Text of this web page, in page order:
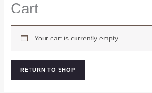
Cart
Your cart is currently empty.
RETURN TO SHOP